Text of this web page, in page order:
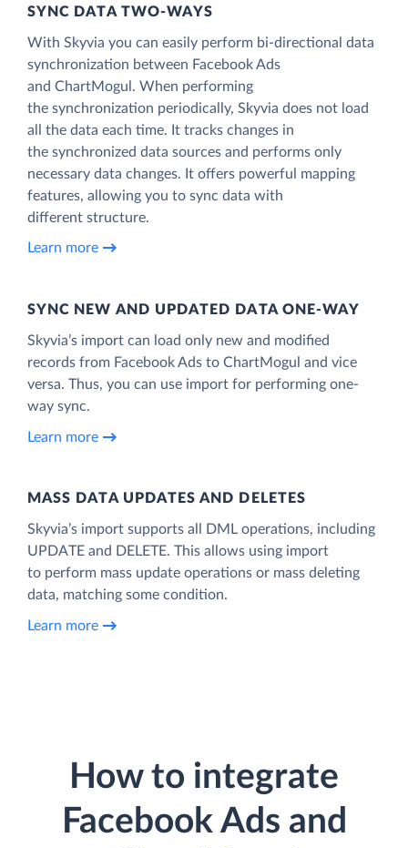
SYNC DATA TWO-WAYS
With Skyvia you can easily perform bi-directional data
synchronization between Facebook Ads
and ChartMogul. When performing
the synchronization periodically, Skyvia does not load
all the data each time. It tracks changes in
the synchronized data sources and performs only
necessary data changes. It offers powerful mapping
features, allowing you to sync data with
different structure.
Learn more
SYNC NEW AND UPDATED DATA ONE‑WAY
Skyvia’s import can load only new and modified
records from Facebook Ads to ChartMogul and vice
versa. Thus, you can use import for performing one-
way sync.
Learn more
MASS DATA UPDATES AND DELETES
Skyvia’s import supports all DML operations, including
UPDATE and DELETE. This allows using import
to perform mass update operations or mass deleting
data, matching some condition.
Learn more
How to integrate
Facebook Ads and